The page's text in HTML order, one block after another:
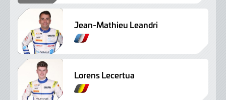
e
c
h
Jean-Mathieu Leandri
F
e
n
c
h
Lorens Lecertua
F